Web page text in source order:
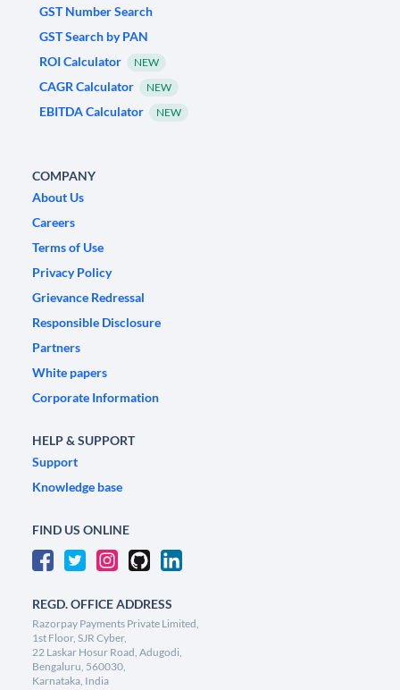
GST Number Search
GST Search by PAN
ROI Calculator
NEW
CAGR Calculator NEW
EBITDA Calculator NEW
COMPANY
About Us
Careers
Terms of Use
Privacy Policy
Grievance Redressal
Responsible Disclosure
Partners
White papers
Corporate Information
HELP & SUPPORT
Support
Knowledge base
FIND US ONLINE
REGD. OFFICE ADDRESS
Razorpay Payments Private Limited,
1st Floor, SJR Cyber,
22 Laskar Hosur Road, Adugodi,
Bengaluru, 560030,
Karnataka, India